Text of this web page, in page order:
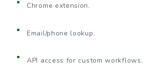
Chrome extension.
Email/phone lookup.
API access for custom workflows.